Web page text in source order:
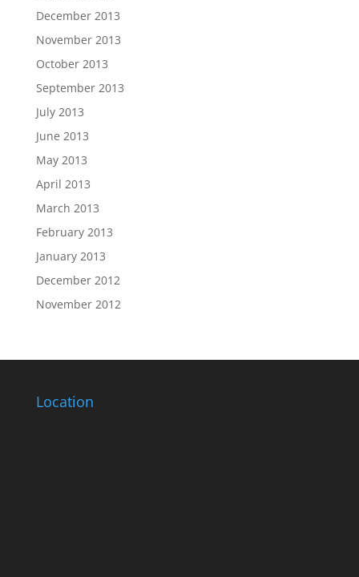
December 2013
November 2013
October 2013
September 2013
July 2013
June 2013
May 2013
April 2013
March 2013
February 2013
January 2013
December 2012
November 2012
Location